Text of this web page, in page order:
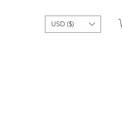
USD ($)